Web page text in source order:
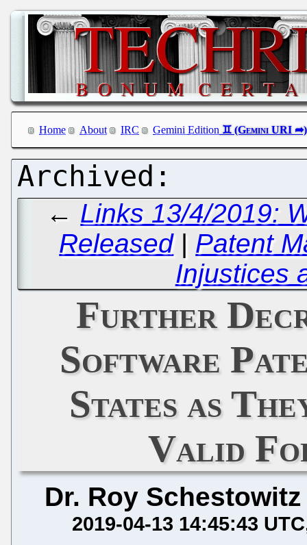
Home About IRC Gemini Edition
← Links 13/4/2019:
Released| Patent
Injustices
Further
Software
States as
Valid
Dr. Roy Schestowitz
2019-04-13 14:45:43 UTC